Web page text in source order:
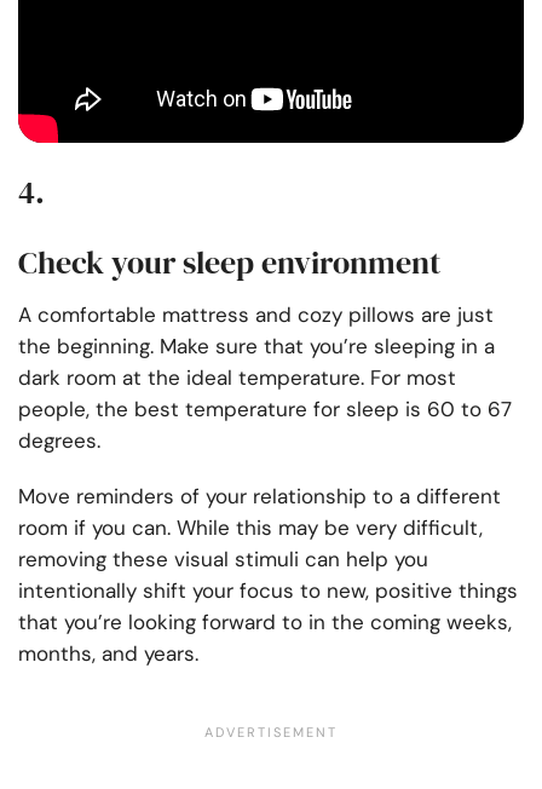
4.
Check your sleep environment
A comfortable mattress and cozy pillows are just
the beginning. Make sure that you’re sleeping in a
dark room at the ideal temperature. For most
people, the best temperature for sleep is 60 to 67
degrees.
Move reminders of your relationship to a different
room if you can. While this may be very difficult,
removing these visual stimuli can help you
intentionally shift your focus to new, positive things
that you’re looking forward to in the coming weeks,
months, and years.